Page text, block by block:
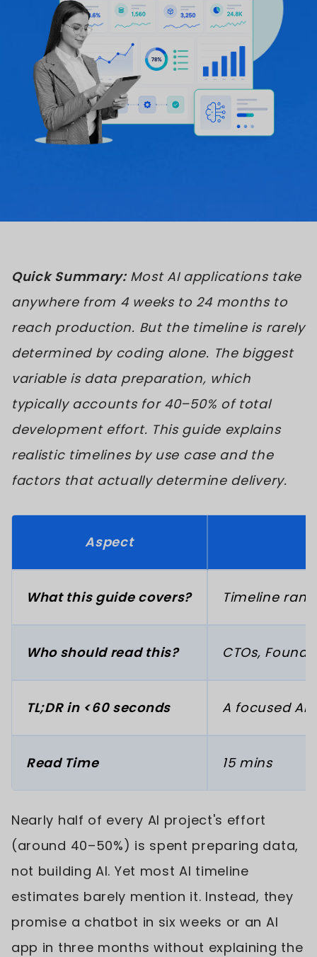
Quick Summary:Most AI applications take
anywhere from 4 weeks to 24 months to
reach production. But the timeline is rarely
determined by coding alone. The biggest
variable is data preparation, which
typically accounts for 40–50% of total
development effort. This guide explains
realistic timelines by use case and the
factors that actually determine delivery.
Aspect
What this guide covers? Timeline
Who should read this? CTOs,
TL;DR in <60 seconds A focused AI
Read Time 15 mins
Nearly half of every AI project's effort
(around 40–50%) is spent preparing data,
not building AI. Yet most AI timeline
estimates barely mention it. Instead, they
promise a chatbot in six weeks or an AI
app in three months without explaining the